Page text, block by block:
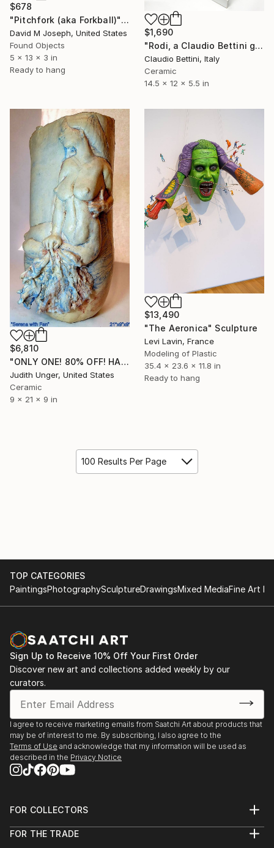
$678
"Pitchfork (aka Forkball)" Sculpture
David M Joseph, United States
Found Objects
5 x 13 x 3 in
Ready to hang
$1,690
"Rodi, a Claudio Bettini glazed ceramic sculpture." Sculpture
Claudio Bettini, Italy
Ceramic
14.5 x 12 x 5.5 in
$6,810
"ONLY ONE! 80% OFF! HAND SCULPTED "SERENA WITH FAN"" Sculpture
Judith Unger, United States
Ceramic
9 x 21 x 9 in
$13,490
"The Aeronica" Sculpture
Levi Lavin, France
Modeling of Plastic
35.4 x 23.6 x 11.8 in
Ready to hang
100 Results Per Page
TOP CATEGORIES
PaintingsPhotographySculptureDrawingsMixed MediaFine Art
Sign Up to Receive 10% Off Your First Order
Discover new art and collections added weekly by our
curators.
I agree to receive marketing emails from Saatchi Art about products that
may be of interest to me. By subscribing, I also agree to the
Terms of Use and acknowledge that my information will be used as
described in the Privacy Notice
FOR COLLECTORS
Help Center
FOR THE TRADE